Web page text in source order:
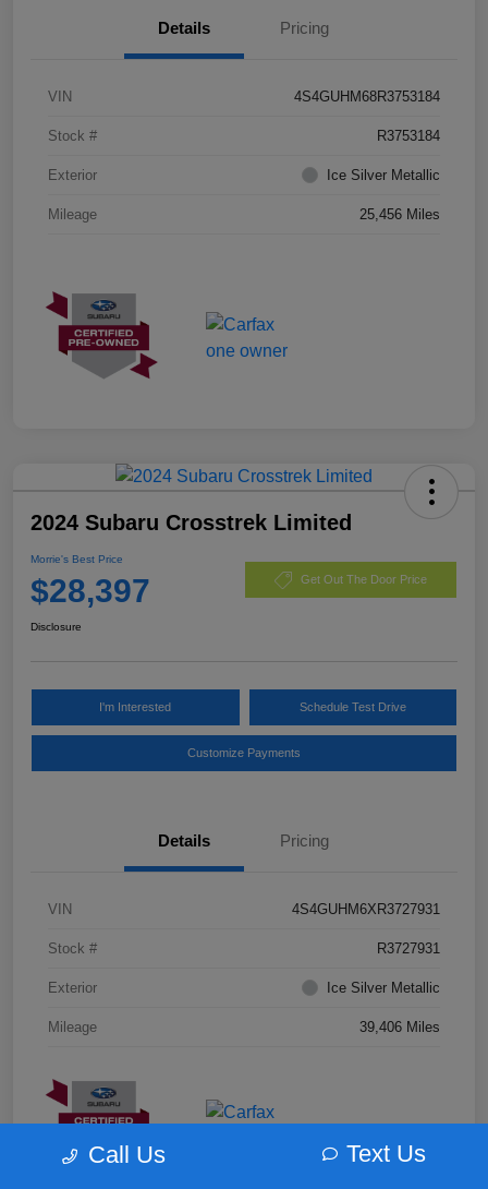
Details Pricing
VIN 4S4GUHM68R3753184
Stock # R3753184
Exterior Ice Silver Metallic
Mileage 25,456 Miles
2024 Subaru Crosstrek Limited
Morrie's Best Price
$28,397 Get Out The Door Price
Disclosure
I'm Interested Schedule Test Drive
Customize Payments
Details Pricing
VIN 4S4GUHM6XR3727931
Stock # R3727931
Exterior Ice Silver Metallic
Mileage 39,406 Miles
Call Us Text Us